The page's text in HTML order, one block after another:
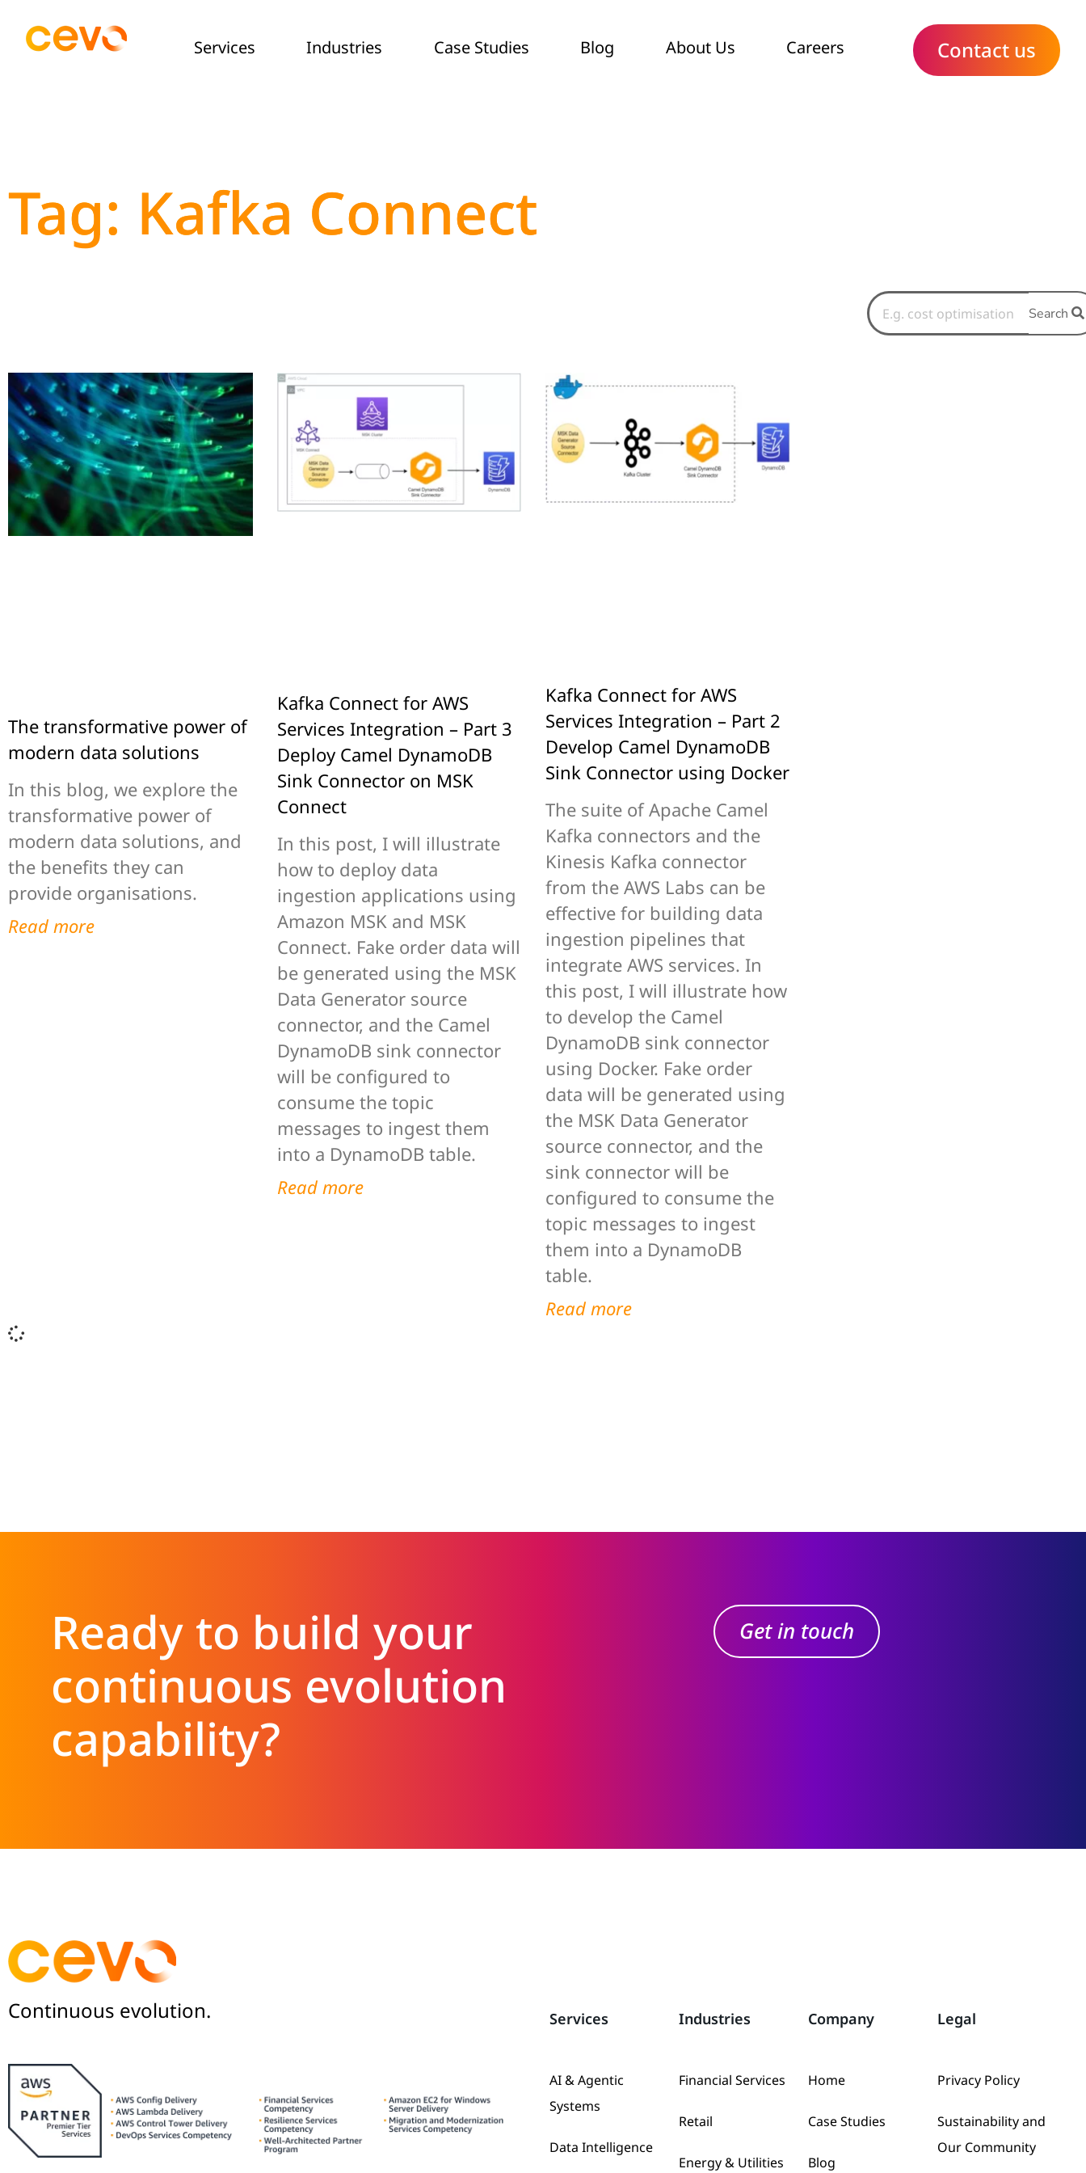
Services Industries Case Studies Blog About Us Careers Contact us
Tag: Kafka Connect
The transformative power of
modern data solutions
In this blog, we explore the
transformative power of
modern data solutions, and
the benefits they can
provide organisations.
Read more
Kafka Connect for AWS
Services Integration – Part 3
Deploy Camel DynamoDB
Sink Connector on MSK
Connect
In this post, I will illustrate
how to deploy data
ingestion applications using
Amazon MSK and MSK
Connect. Fake order data will
be generated using the MSK
Data Generator source
connector, and the Camel
DynamoDB sink connector
will be configured to
consume the topic
messages to ingest them
into a DynamoDB table.
Read more
Kafka Connect for AWS
Services Integration – Part 2
Develop Camel DynamoDB
Sink Connector using Docker
The suite of Apache Camel
Kafka connectors and the
Kinesis Kafka connector
from the AWS Labs can be
effective for building data
ingestion pipelines that
integrate AWS services. In
this post, I will illustrate how
to develop the Camel
DynamoDB sink connector
using Docker. Fake order
data will be generated using
the MSK Data Generator
source connector, and the
sink connector will be
configured to consume the
topic messages to ingest
them into a DynamoDB
table.
Read more
Search
Ready to build your
continuous evolution
capability?
Get in touch
Continuous evolution. Services
AI & Agentic
Systems
Data Intelligence
Industries
Financial Services
Retail
Energy & Utilities
Company
Home
Case Studies
Blog
Legal
Privacy Policy
Sustainability and
Our Community